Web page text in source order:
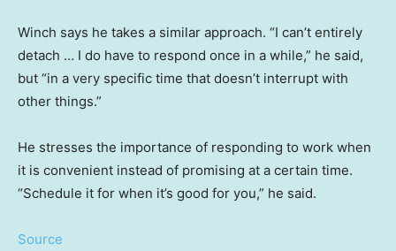
Winch says he takes a similar approach. “I can’t entirely
detach … I do have to respond once in a while,” he said,
but “in a very specific time that doesn’t interrupt with
other things.”
He stresses the importance of responding to work when
it is convenient instead of promising at a certain time.
“Schedule it for when it’s good for you,” he said.
Source